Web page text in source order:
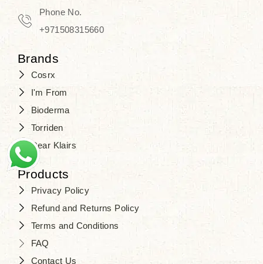
Phone No.
+971508315660
Brands
Cosrx
I'm From
Bioderma
Torriden
Dear Klairs
Products
Privacy Policy
Refund and Returns Policy
Terms and Conditions
FAQ
Contact Us